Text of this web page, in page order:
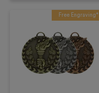
Free Engraving*